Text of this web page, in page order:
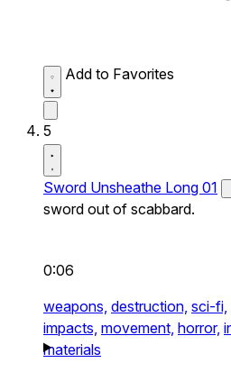
Add to Favorites
5
Sword Unsheathe Long 01
sword out of scabbard.
0:06
weapons, destruction, sci-fi,
impacts, movement, horror,
materials